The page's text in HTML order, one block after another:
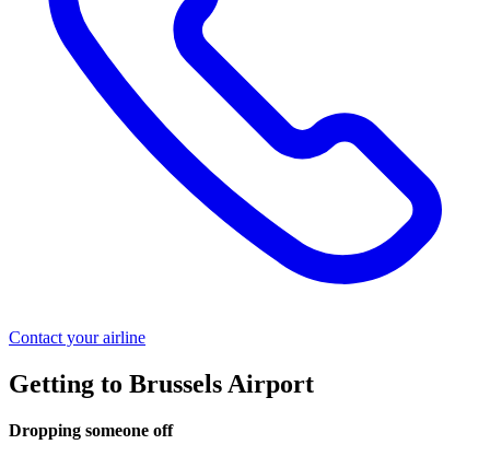
Contact your airline
Getting to Brussels Airport
Dropping someone off